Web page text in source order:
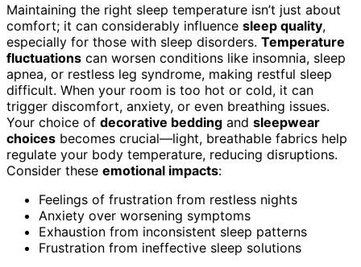
Maintaining the right sleep temperature isn’t just about
comfort; it can considerably influence sleep quality,
especially for those with sleep disorders. Temperature
fluctuations can worsen conditions like insomnia, sleep
apnea, or restless leg syndrome, making restful sleep
difficult. When your room is too hot or cold, it can
trigger discomfort, anxiety, or even breathing issues.
Your choice of decorative bedding and sleepwear
choices becomes crucial—light, breathable fabrics help
regulate your body temperature, reducing disruptions.
Consider these emotional impacts:
Feelings of frustration from restless nights
Anxiety over worsening symptoms
Exhaustion from inconsistent sleep patterns
Frustration from ineffective sleep solutions